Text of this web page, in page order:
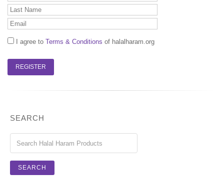
I agree to Terms & Conditions of halalharam.org
SEARCH